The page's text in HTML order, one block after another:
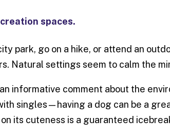
spaces.
park, go on a hike, or attend an
Natural settings seem to calm the
informative comment about the
singles—having a dog can be a
its cuteness is a guaranteed